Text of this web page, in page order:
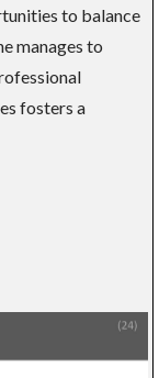
to balance
manages to
fosters a